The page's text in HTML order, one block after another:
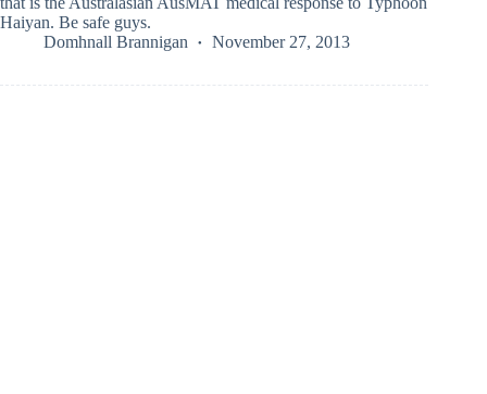
Haiyan. Be safe guys.
Domhnall Brannigan
November 27, 2013